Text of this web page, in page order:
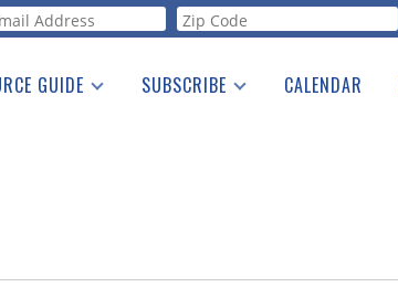
GUIDE SUBSCRIBE CALENDAR